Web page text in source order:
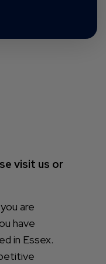
visit us or
are
have
in Essex.